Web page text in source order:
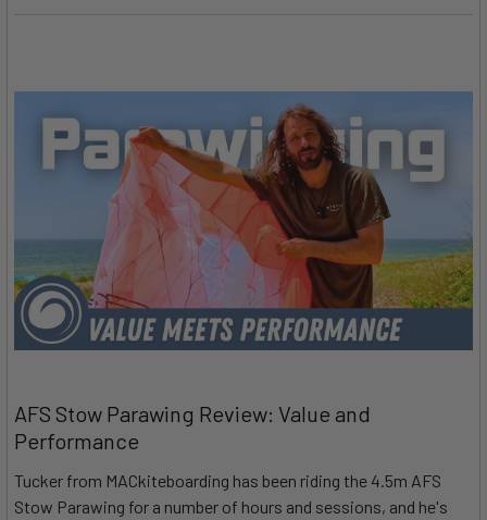
AFS Stow Parawing Review: Value and
Performance
Tucker from MACkiteboarding has been riding the 4.5m AFS
Stow Parawing for a number of hours and sessions, and he's